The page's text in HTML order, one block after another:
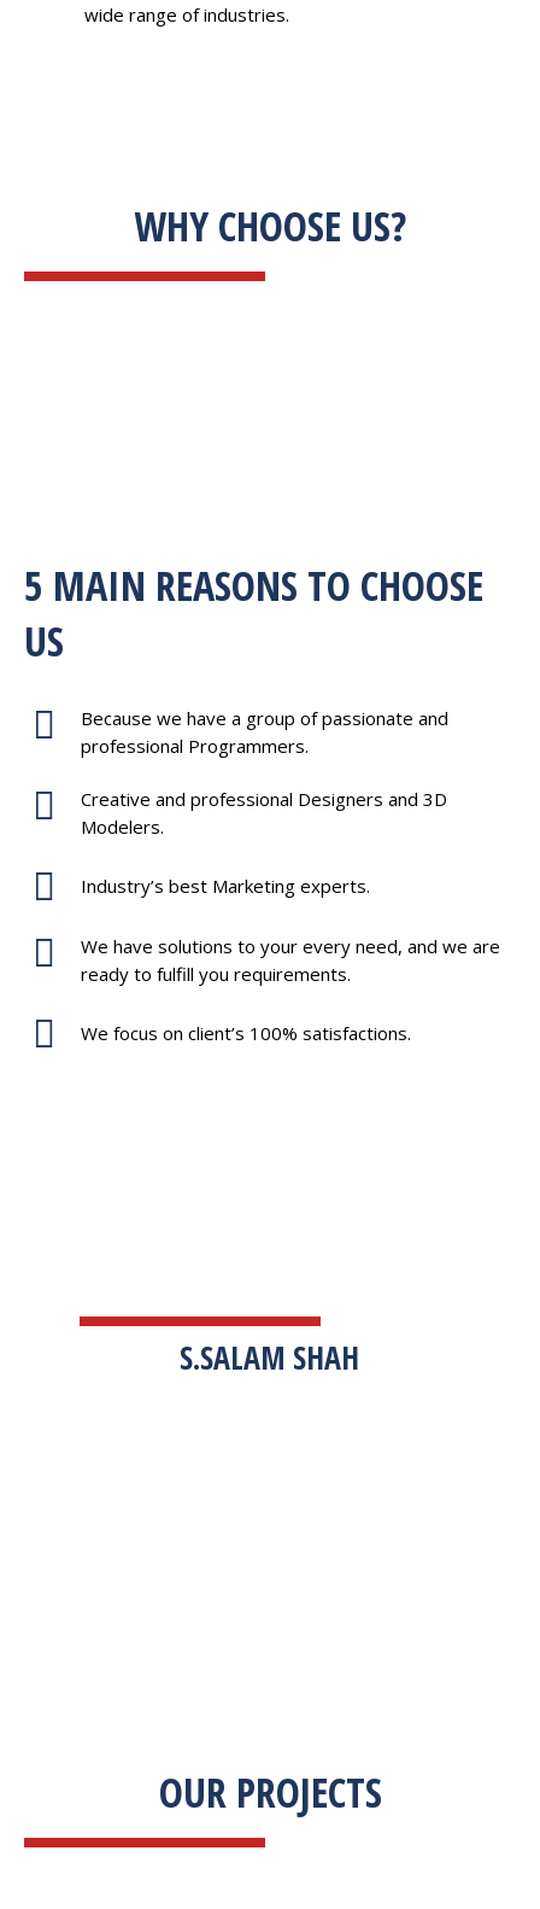
wide range of industries.
WHY CHOOSE US?
5 MAIN REASONS TO CHOOSE
US
Because we have a group of passionate and
professional Programmers.
Creative and professional Designers and 3D
Modelers.
Industry’s best Marketing experts.
We have solutions to your every need, and we are
ready to fulfill you requirements.
We focus on client’s 100% satisfactions.
S.SALAM SHAH
OUR PROJECTS